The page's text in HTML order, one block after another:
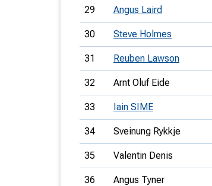
29 Angus Laird
30 Steve Holmes
31 Reuben Lawson
32 Arnt Oluf Eide
33 Iain SIME
34 Sveinung Rykkje
35 Valentin Denis
36 Angus Tyner